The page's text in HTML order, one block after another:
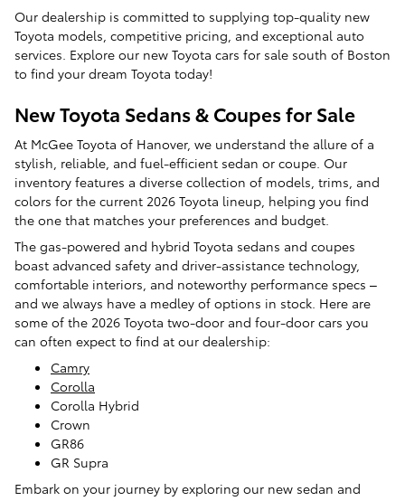
Our dealership is committed to supplying top-quality new
Toyota models, competitive pricing, and exceptional auto
services. Explore our new Toyota cars for sale south of Boston
to find your dream Toyota today!
New Toyota Sedans & Coupes for Sale
At McGee Toyota of Hanover, we understand the allure of a
stylish, reliable, and fuel-efficient sedan or coupe. Our
inventory features a diverse collection of models, trims, and
colors for the current 2026 Toyota lineup, helping you find
the one that matches your preferences and budget.
The gas-powered and hybrid Toyota sedans and coupes
boast advanced safety and driver-assistance technology,
comfortable interiors, and noteworthy performance specs –
and we always have a medley of options in stock. Here are
some of the 2026 Toyota two-door and four-door cars you
can often expect to find at our dealership:
Camry
Corolla
Corolla Hybrid
Crown
GR86
GR Supra
Embark on your journey by exploring our new sedan and